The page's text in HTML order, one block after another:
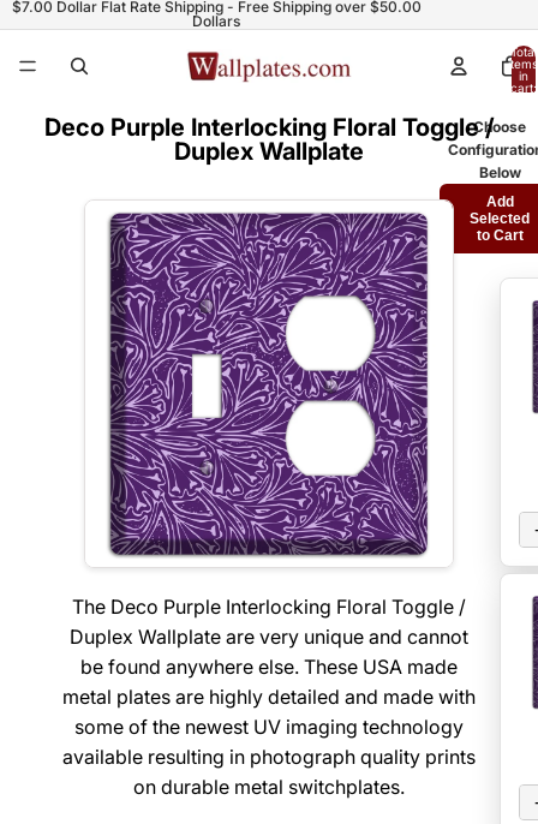
$7.00 Dollar Flat Rate Shipping - Free Shipping over $50.00
Dollars
Total
items
in
cart:
Deco Purple Interlocking Floral Toggle /
Duplex Wallplate
The Deco Purple Interlocking Floral Toggle /
Duplex Wallplate are very unique and cannot
be found anywhere else. These USA made
metal plates are highly detailed and made with
some of the newest UV imaging technology
available resulting in photograph quality prints
on durable metal switchplates.
Choose
Below
Add
Selected
to Cart